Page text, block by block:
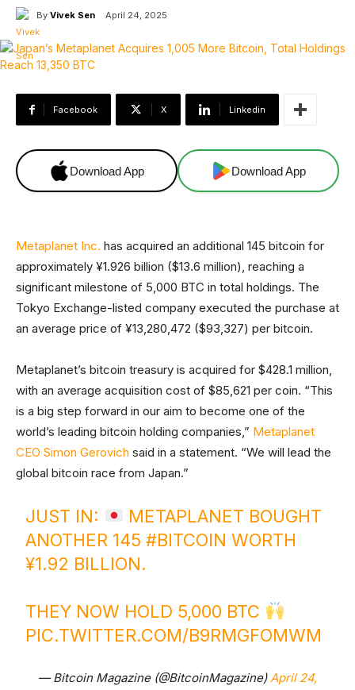
By Vivek Sen April 24, 2025
Facebook X Linkedin
Download App Download App
Metaplanet Inc. has acquired an additional 145 bitcoin for
approximately ¥1.926 billion ($13.6 million), reaching a
significant milestone of 5,000 BTC in total holdings. The
Tokyo Exchange-listed company executed the purchase at
an average price of ¥13,280,472 ($93,327) per bitcoin.
Metaplanet’s bitcoin treasury is acquired for $428.1 million,
with an average acquisition cost of $85,621 per coin. “This
is a big step forward in our aim to become one of the
world’s leading bitcoin holding companies,” Metaplanet
CEO Simon Gerovich said in a statement. “We will lead the
global bitcoin race from Japan.”
JUST IN:
METAPLANET BOUGHT
ANOTHER 145#BITCOIN WORTH
¥1.92 BILLION.
THEY NOW HOLD 5,000 BTC
PIC.TWITTER.COM/B9RMGFOMWM
— Bitcoin Magazine (@BitcoinMagazine)April 24,